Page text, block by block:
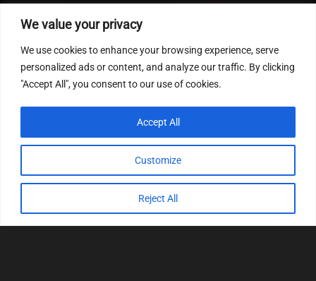
We value your privacy
We use cookies to enhance your browsing experience, serve
personalized ads or content, and analyze our traffic. By clicking
"Accept All", you consent to our use of cookies.
Customize
Reject All
Accept All
MEDC17 CRC